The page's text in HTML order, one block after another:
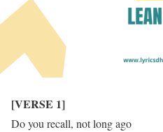
[VERSE 1]
Do you recall, not long ago